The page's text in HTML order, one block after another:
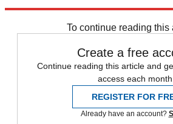
To continue reading this
Create a free
Continue reading this article and
access each
REGISTER FOR
Already have an account?